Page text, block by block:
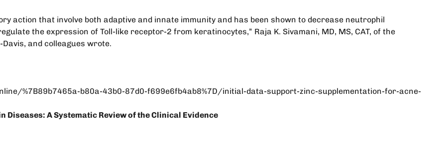
action that involve both adaptive and innate immunity and has been shown to decrease neutrophil
the expression of Toll-like receptor-2 from keratinocytes,” Raja K. Sivamani, MD, MS, CAT, of the
and colleagues wrote.
%7B89b7465a-b80a-43b0-87d0-f699e6fb4ab8%7D/initial-data-support-zinc-supplementation-for-acne-
A Systematic Review of the Clinical Evidence